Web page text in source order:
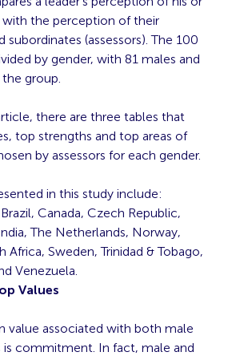
the perception of their
subordinates (assessors). The 100
by gender, with 81 males and
group.
there are three tables that
top strengths and top areas of
by assessors for each gender.
in this study include:
Canada, Czech Republic,
The Netherlands, Norway,
Africa, Sweden, Trinidad & Tobago,
Venezuela.
Values
value associated with both male
is commitment. In fact, male and